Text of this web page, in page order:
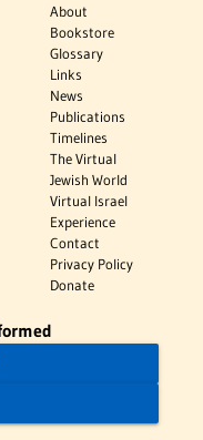
About
Bookstore
Glossary
Links
News
Publications
Timelines
The Virtual
Jewish World
Virtual Israel
Experience
Contact
Privacy Policy
Donate